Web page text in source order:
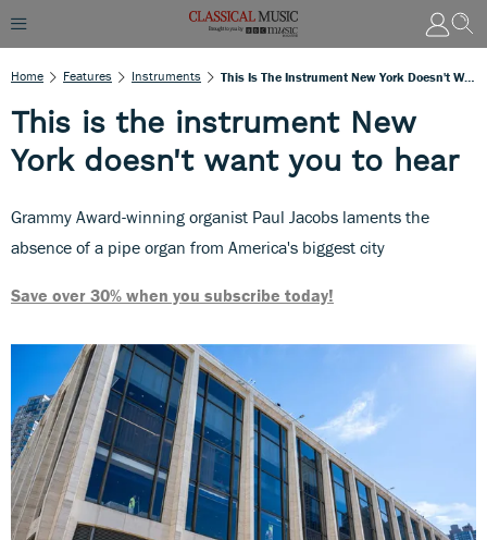
Home Features Instruments This Is The Instrument New York Doesn't Want You To Hear
This is the instrument New
York doesn't want you to hear
Grammy Award-winning organist Paul Jacobs laments the
absence of a pipe organ from America's biggest city
Save over 30% when you subscribe today!